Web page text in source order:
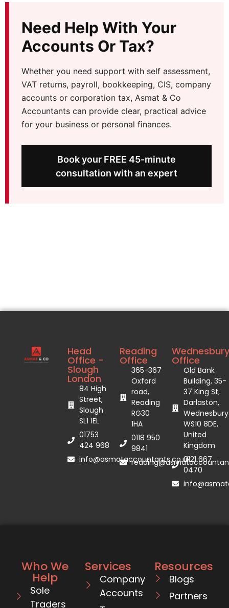
Need Help With Your
Accounts Or Tax?
Whether you need support with self assessment,
VAT returns, payroll, bookkeeping, CIS, company
accounts or corporation tax, Asmat & Co
Accountants can provide clear, practical advice
for your business or personal finances.
Book your FREE 45-minute
consultation with an expert
Head
Office -
Slough
London
84 High
Street,
Slough
SL1 1EL
01753
424 968
info@asmataccountants.co.uk
Reading
Office
365-367
Oxford
road,
Reading
RG30
1HA
0118 950
9841
Wednesbury
Office
Old Bank
Building, 35-
37 King St,
Darlaston,
Wednesbury
WS10 8DE,
United
Kingdom
0121 667
0470
Who We
Help
Sole
Traders
Services
Company
Accounts
Resources
Blogs
Partners